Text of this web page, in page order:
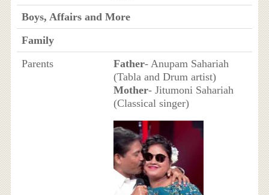
Boys, Affairs and More
Family
Parents
Father- Anupam Sahariah
(Tabla and Drum artist)
Mother- Jitumoni Sahariah
(Classical singer)